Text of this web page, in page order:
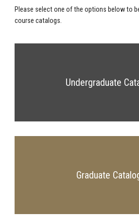
Please select one of the options below to
course catalogs.
Undergraduate
Graduate